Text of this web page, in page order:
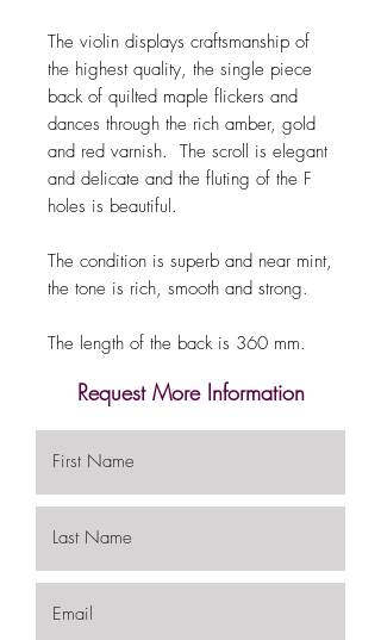
The violin displays craftsmanship of
the highest quality, the single piece
back of quilted maple flickers and
dances through the rich amber, gold
and red varnish. The scroll is elegant
and delicate and the fluting of the F
holes is beautiful.
The condition is superb and near mint,
the tone is rich, smooth and strong.
The length of the back is 360 mm.
Request More Information